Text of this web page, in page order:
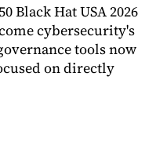
Black Hat USA 2026
cybersecurity's
tools now
on directly